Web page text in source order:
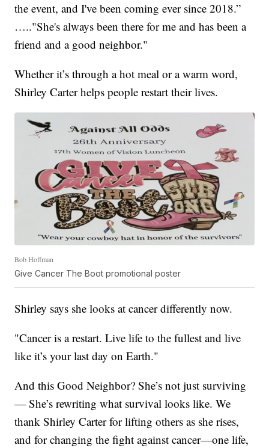
the event, and I've been coming ever since 2018.”
….."She's always been there for me and has been a
friend and a good neighbor."
Whether it’s through a hot meal or a warm word,
Shirley Carter helps people restart their lives.
Bob Hoffman
Give Cancer The Boot promotional poster
Shirley says she looks at cancer differently now.
"Cancer is a restart. Live life to the fullest and live
like it’s your last day on Earth."
And this Good Neighbor? She’s not just surviving
— She’s rewriting what survival looks like. We
thank Shirley Carter for lifting others as she rises,
and for changing the fight against cancer—one life,